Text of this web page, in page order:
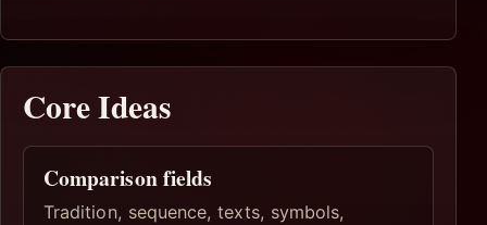
Core Ideas
Comparison fields
Tradition, sequence, texts, symbols,